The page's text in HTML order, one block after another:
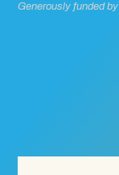
Generously funded by